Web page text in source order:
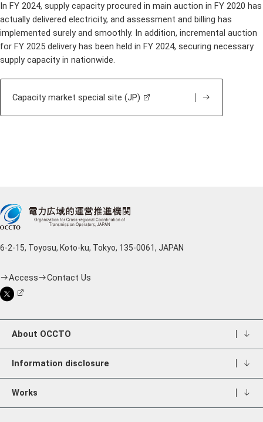
In FY 2024, supply capacity procured in main auction in FY 2020 has
actually delivered electricity, and assessment and billing has
implemented surely and smoothly. In addition, incremental auction
for FY 2025 delivery has been held in FY 2024, securing necessary
supply capacity in nationwide.
Capacity market special site (JP)
6-2-15, Toyosu, Koto-ku, Tokyo, 135-0061, JAPAN
Access Contact Us
About OCCTO
Information disclosure
Works